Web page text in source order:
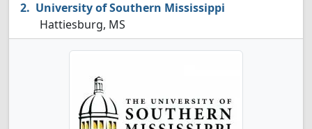
University of Southern Mississippi
Hattiesburg, MS